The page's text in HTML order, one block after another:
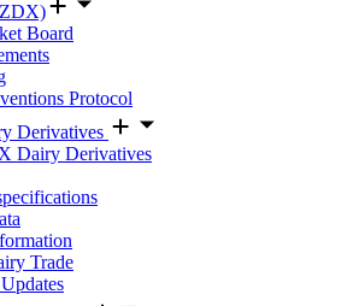
Board
Protocol
Derivatives
Dairy Derivatives
Trade